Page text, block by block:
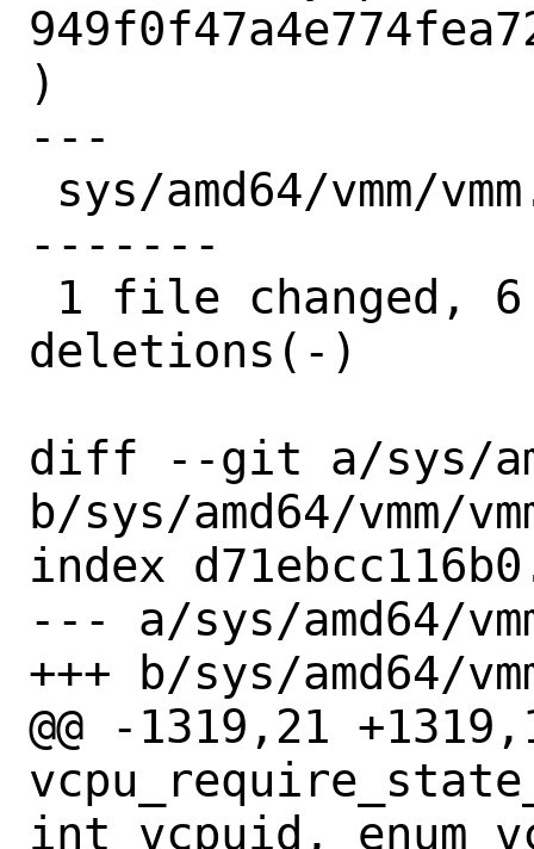
)
---
-------
deletions(-)
diff --git a/sys/
b/sys/amd64/vmm/
index
--- a/sys/amd64/
+++ b/sys/amd64/
@@ -1319,21
int vcpuid, enum